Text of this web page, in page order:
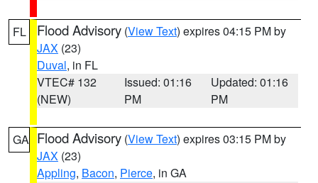
FL Flood Advisory (View Text) expires 04:15 PM by
JAX (23)
Duval, in FL
VTEC# 132
(NEW)
Issued: 01:16
PM
Updated: 01:16
PM
GA Flood Advisory (View Text) expires 03:15 PM by
JAX (23)
Appling, Bacon, Pierce, in GA